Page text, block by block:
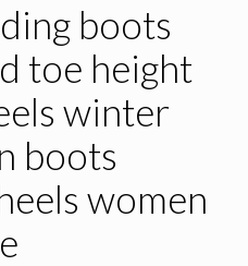
boots
toe height
winter
boots
women